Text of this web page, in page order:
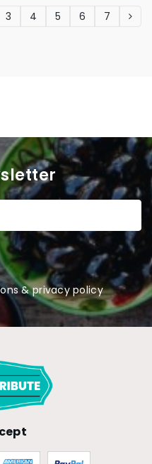
3 4 5 6 7
& privacy policy